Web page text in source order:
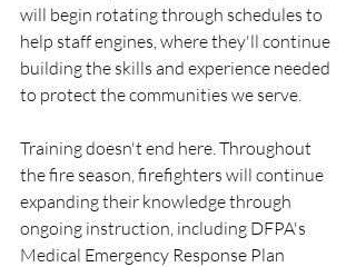
will begin rotating through schedules to
help staff engines, where they'll continue
building the skills and experience needed
to protect the communities we serve.
Training doesn't end here. Throughout
the fire season, firefighters will continue
expanding their knowledge through
ongoing instruction, including DFPA's
Medical Emergency Response Plan